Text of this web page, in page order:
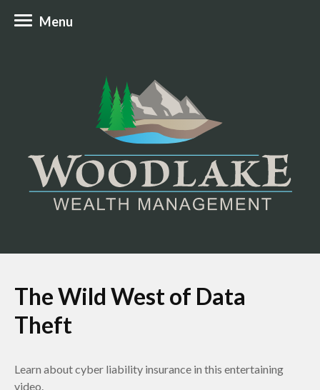
Menu
The Wild West of Data
Theft
Learn about cyber liability insurance in this entertaining
video.